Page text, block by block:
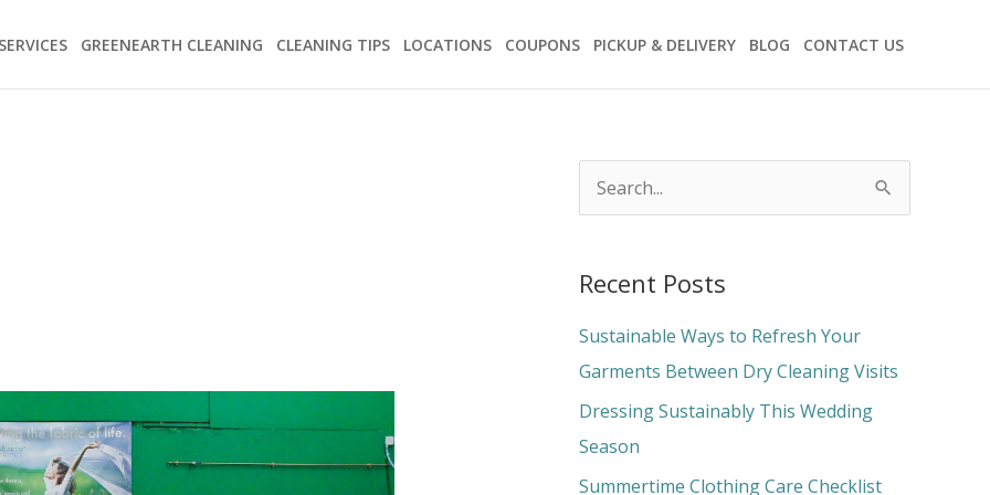
SERVICES GREENEARTH CLEANING CLEANING TIPS LOCATIONS COUPONS PICKUP & DELIVERY BLOG CONTACT US
r
c
h
f
o
r
Recent Posts
Sustainable Ways to Refresh Your
Garments Between Dry Cleaning Visits
Dressing Sustainably This Wedding
Season
Summertime Clothing Care Checklist